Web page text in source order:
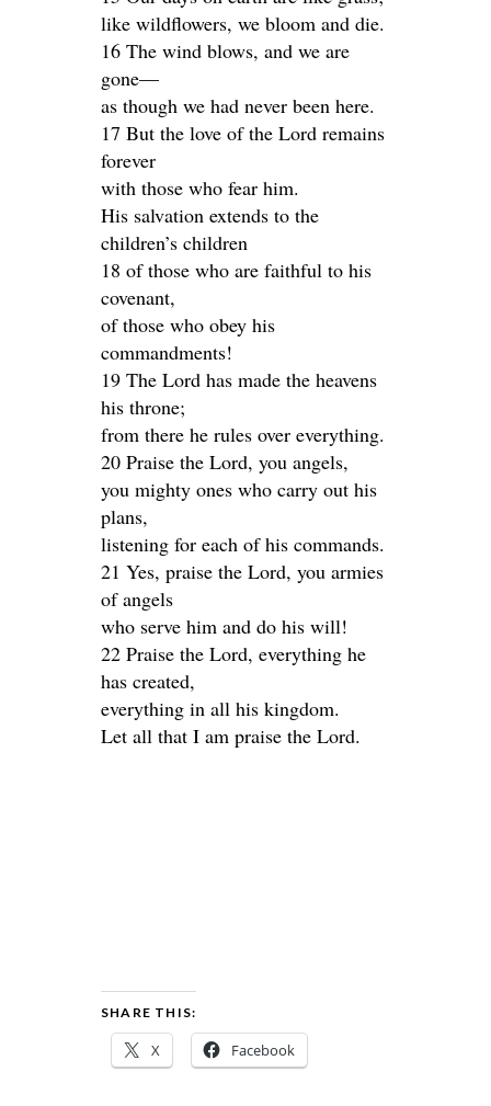
like wildflowers, we bloom and die.
16 The wind blows, and we are
gone—
as though we had never been here.
17 But the love of the Lord remains
forever
with those who fear him.
His salvation extends to the
children’s children
18 of those who are faithful to his
covenant,
of those who obey his
commandments!
19 The Lord has made the heavens
his throne;
from there he rules over everything.
20 Praise the Lord, you angels,
you mighty ones who carry out his
plans,
listening for each of his commands.
21 Yes, praise the Lord, you armies
of angels
who serve him and do his will!
22 Praise the Lord, everything he
has created,
everything in all his kingdom.
Let all that I am praise the Lord.
SHARE THIS:
X Facebook